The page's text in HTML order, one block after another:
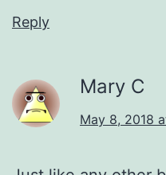
Reply
Mary C
May 8, 2018